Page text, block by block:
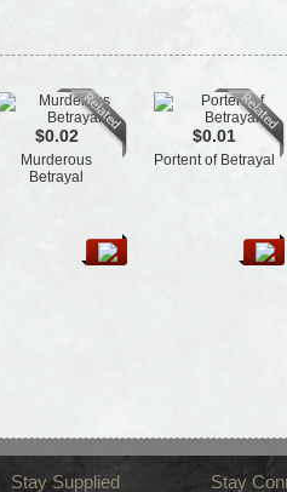
$0.02
Murderous
Betrayal
$0.01
Portent of Betrayal
Stay Supplied Stay